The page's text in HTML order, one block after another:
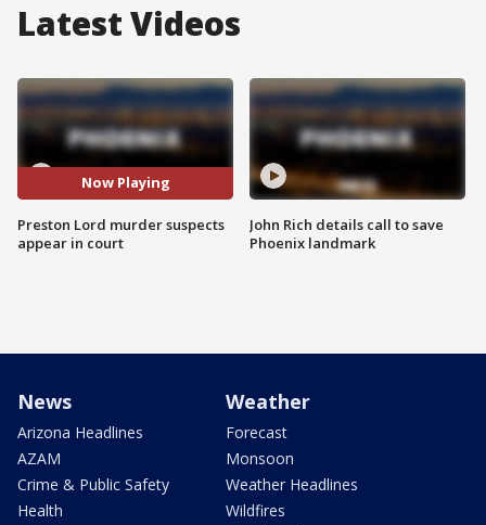
Latest Videos
Now Playing
Preston Lord murder suspects
appear in court
John Rich details call to save
Phoenix landmark
News
Arizona Headlines
AZAM
Crime & Public Safety
Health
Weather
Forecast
Monsoon
Weather Headlines
Wildfires